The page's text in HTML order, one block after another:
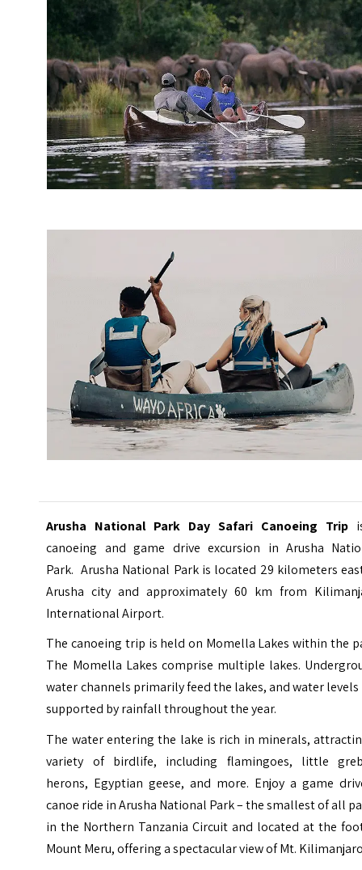
Arusha National Park Day Safari Canoeing Trip
canoeing and game drive excursion in Arusha
Park. Arusha National Park is located 29 kilometers
Arusha city and approximately 60 km from
International Airport.
The canoeing trip is held on Momella Lakes within the
The Momella Lakes comprise multiple lakes.
water channels primarily feed the lakes, and water levels
supported by rainfall throughout the year.
The water entering the lake is rich in minerals,
variety of birdlife, including flamingoes, little
herons, Egyptian geese, and more. Enjoy a game
canoe ride in Arusha National Park – the smallest of all
in the Northern Tanzania Circuit and located at the
Mount Meru, offering a spectacular view of Mt.